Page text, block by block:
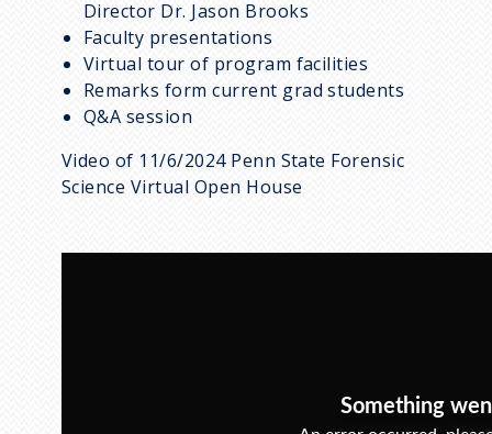
Director Dr. Jason Brooks
Faculty presentations
Virtual tour of program facilities
Remarks form current grad students
Q&A session
Video of 11/6/2024 Penn State Forensic
Science Virtual Open House